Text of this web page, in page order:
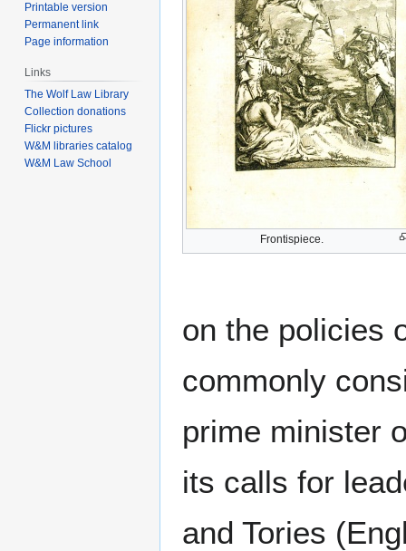
Frontispiece.
on the policies
commonly
prime minister
its calls for
and Tories
Printable version
Permanent link
Page information
Links
The Wolf Law Library
Collection donations
Flickr pictures
W&M libraries catalog
W&M Law School